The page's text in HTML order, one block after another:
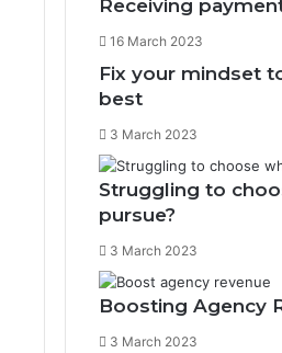
Receiving
16 March 2023
Fix your mindset
best
3 March 2023
Struggling to
pursue?
3 March 2023
Boosting Agency
3 March 2023